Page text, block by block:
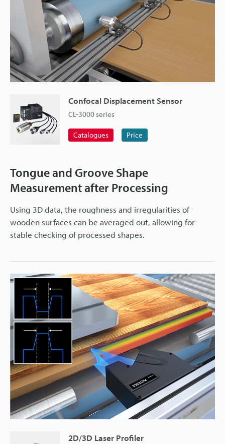
Confocal Displacement Sensor
CL-3000 series
Catalogues Price
Tongue and Groove Shape
Measurement after Processing
Using 3D data, the roughness and irregularities of
wooden surfaces can be averaged out, allowing for
stable checking of processed shapes.
2D/3D Laser Profiler